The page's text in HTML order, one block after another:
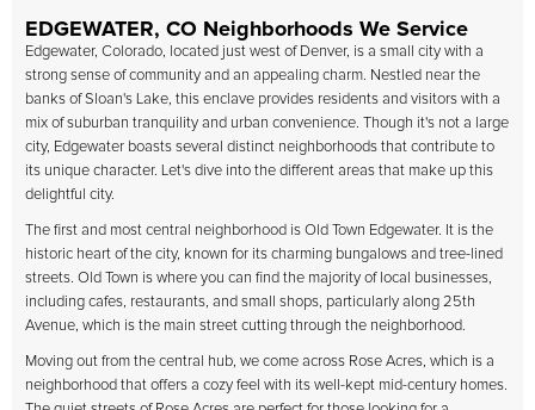
EDGEWATER, CO Neighborhoods We Service
Edgewater, Colorado, located just west of Denver, is a small city with a
strong sense of community and an appealing charm. Nestled near the
banks of Sloan's Lake, this enclave provides residents and visitors with a
mix of suburban tranquility and urban convenience. Though it's not a large
city, Edgewater boasts several distinct neighborhoods that contribute to
its unique character. Let's dive into the different areas that make up this
delightful city.
The first and most central neighborhood is Old Town Edgewater. It is the
historic heart of the city, known for its charming bungalows and tree-lined
streets. Old Town is where you can find the majority of local businesses,
including cafes, restaurants, and small shops, particularly along 25th
Avenue, which is the main street cutting through the neighborhood.
Moving out from the central hub, we come across Rose Acres, which is a
neighborhood that offers a cozy feel with its well-kept mid-century homes.